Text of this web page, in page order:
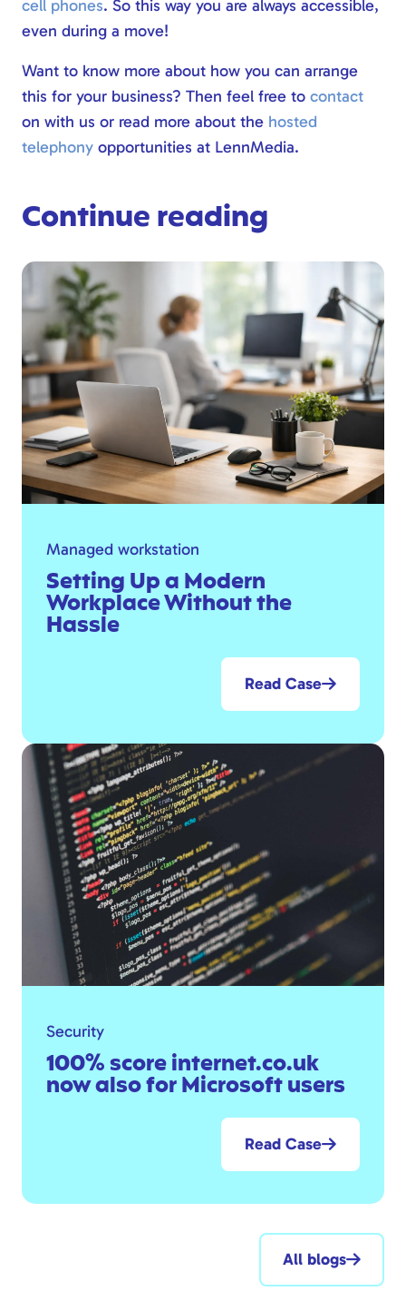
cell phones. So this way you are always accessible,
even during a move!
Want to know more about how you can arrange
this for your business? Then feel free to contact
on with us or read more about the hosted
telephony opportunities at LennMedia.
Continue reading
Managed workstation
Setting Up a Modern
Workplace Without the
Hassle
Read Case
Security
100% score internet.co.uk
now also for Microsoft users
Read Case
All blogs